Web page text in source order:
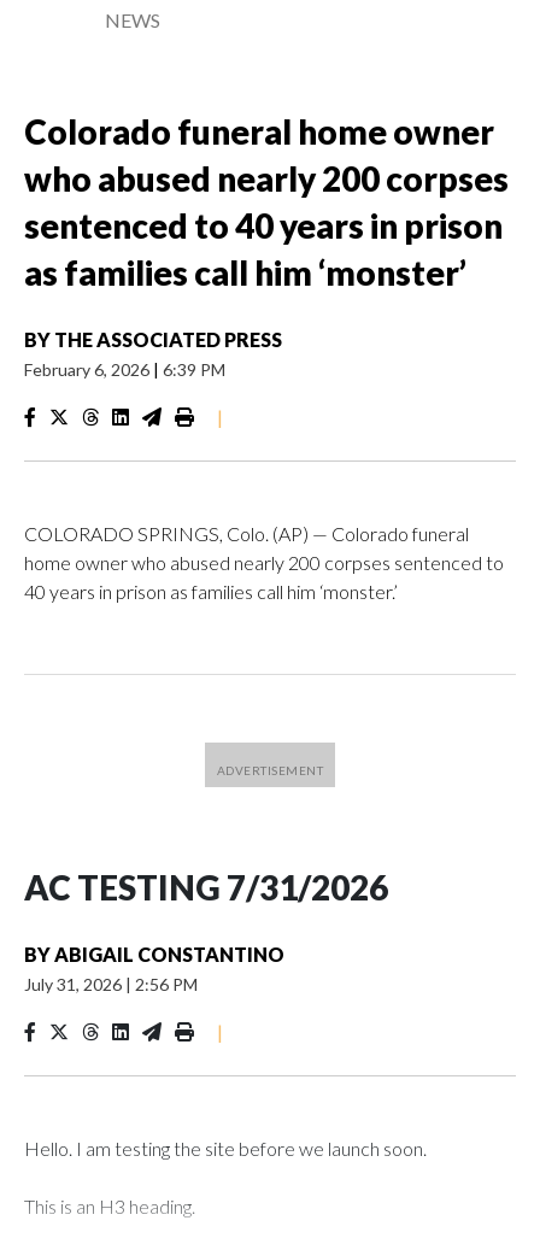
NEWS
Colorado funeral home owner
who abused nearly 200 corpses
sentenced to 40 years in prison
as families call him ‘monster’
BY THE ASSOCIATED PRESS
February 6, 2026 | 6:39 PM
|
COLORADO SPRINGS, Colo. (AP) — Colorado funeral
home owner who abused nearly 200 corpses sentenced to
40 years in prison as families call him ‘monster.’
AC TESTING 7/31/2026
BYABIGAIL CONSTANTINO
July 31, 2026 | 2:56 PM
|
Hello. I am testing the site before we launch soon.
This is an H3 heading.